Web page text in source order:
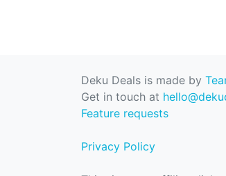
Deku Deals is made by
Get in touch at
Feature requests
Privacy Policy